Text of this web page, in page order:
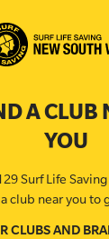
A CLUB
YOU
Surf Life
club near you to
CLUBS AND